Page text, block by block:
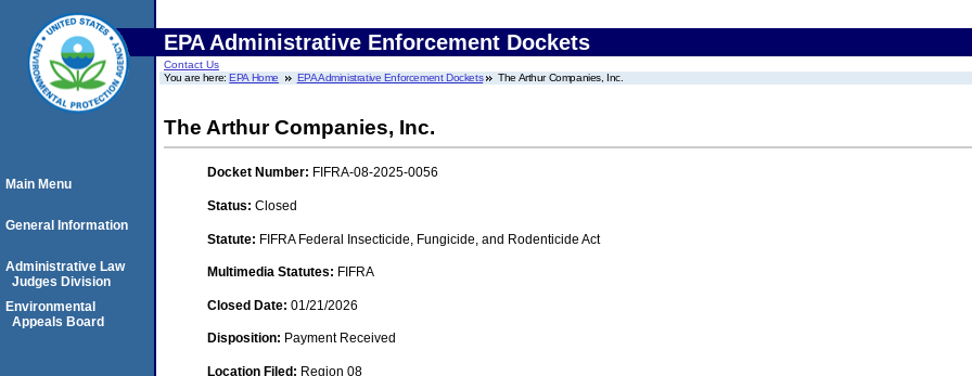
EPA Administrative Enforcement Dockets
Contact Us
You are here:EPA Home EPA Administrative Enforcement Dockets The Arthur Companies, Inc.
The Arthur Companies, Inc.
Docket Number: FIFRA-08-2025-0056
Status: Closed
Statute: FIFRA Federal Insecticide, Fungicide, and Rodenticide Act
Multimedia Statutes: FIFRA
Closed Date: 01/21/2026
Disposition: Payment Received
Location Filed: Region 08
Main Menu
General Information
Administrative Law
Judges Division
Environmental
Appeals Board